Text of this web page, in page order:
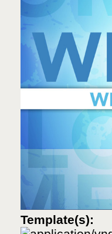
Template(s):